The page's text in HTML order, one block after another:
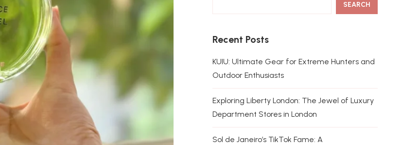
SEARCH
Recent Posts
KUIU: Ultimate Gear for Extreme Hunters and
Outdoor Enthusiasts
Exploring Liberty London: The Jewel of Luxury
Department Stores in London
Sol de Janeiro’s TikTok Fame: A